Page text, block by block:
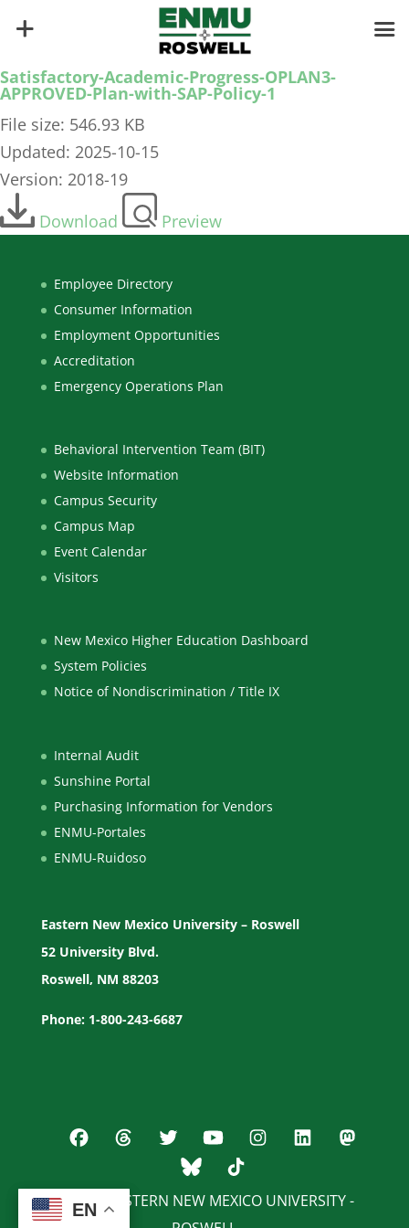
Satisfactory-Academic-Progress-OPLAN3-
APPROVED-Plan-with-SAP-Policy-1
File size: 546.93 KB
Updated: 2025-10-15
Version: 2018-19
Download
Preview
Employee Directory
Consumer Information
Employment Opportunities
Accreditation
Emergency Operations Plan
Behavioral Intervention Team (BIT)
Website Information
Campus Security
Campus Map
Event Calendar
Visitors
New Mexico Higher Education Dashboard
System Policies
Notice of Nondiscrimination / Title IX
Internal Audit
Sunshine Portal
Purchasing Information for Vendors
ENMU-Portales
ENMU-Ruidoso
Eastern New Mexico University – Roswell
52 University Blvd.
Roswell, NM 88203
Phone: 1-800-243-6687
© 2026 EASTERN NEW MEXICO UNIVERSITY -
EN
EN